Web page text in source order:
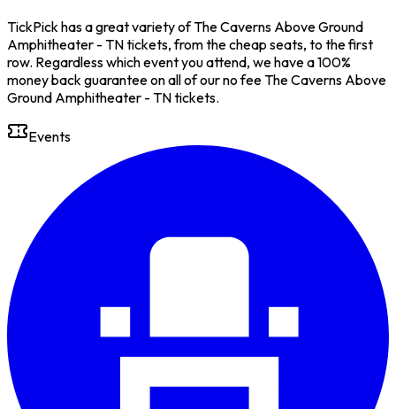
TickPick has a great variety of The Caverns Above Ground
Amphitheater - TN tickets, from the cheap seats, to the first
row. Regardless which event you attend, we have a 100%
money back guarantee on all of our no fee The Caverns Above
Ground Amphitheater - TN tickets.
Events